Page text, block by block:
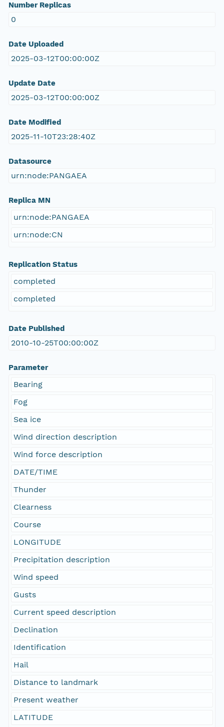
Number Replicas
0
Date Uploaded
2025-03-12T00:00:00Z
Update Date
2025-03-12T00:00:00Z
Date Modified
2025-11-10T23:28:40Z
Datasource
urn:node:PANGAEA
Replica MN
urn:node:PANGAEA
urn:node:CN
Replication Status
completed
completed
Date Published
2010-10-25T00:00:00Z
Parameter
Bearing
Fog
Sea ice
Wind direction description
Wind force description
DATE/TIME
Thunder
Clearness
Course
LONGITUDE
Precipitation description
Wind speed
Gusts
Current speed description
Declination
Identification
Hail
Distance to landmark
Present weather
LATITUDE